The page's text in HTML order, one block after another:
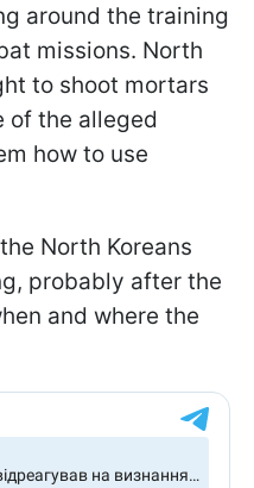
around the training
missions. North
to shoot mortars
of the alleged
how to use
North Koreans
probably after the
and where the